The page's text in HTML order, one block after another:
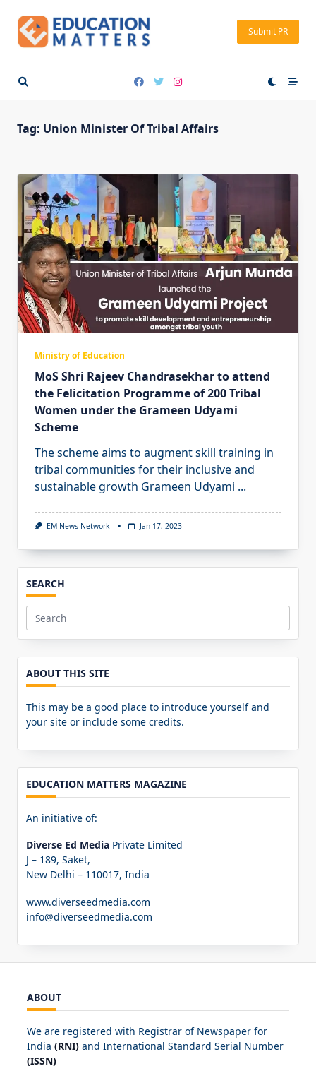
content
Submit PR
Tag: Union Minister Of Tribal Affairs
Ministry of Education
MoS Shri Rajeev Chandrasekhar to attend
the Felicitation Programme of 200 Tribal
Women under the Grameen Udyami
Scheme
The scheme aims to augment skill training in
tribal communities for their inclusive and
sustainable growth Grameen Udyami ...
EM News Network Jan 17, 2023
SEARCH
Search
for:
ABOUT THIS SITE
This may be a good place to introduce yourself and
your site or include some credits.
EDUCATION MATTERS MAGAZINE
An initiative of:
Diverse Ed Media Private Limited
J – 189, Saket,
New Delhi – 110017, India
www.diverseedmedia.com
info@diverseedmedia.com
ABOUT
We are registered with Registrar of Newspaper for
India (RNI) and International Standard Serial Number
(ISSN)